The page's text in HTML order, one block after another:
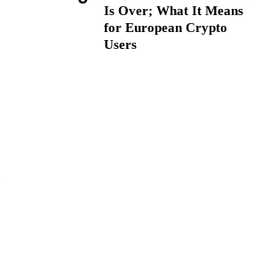
Is Over; What It Means
for European Crypto
Users